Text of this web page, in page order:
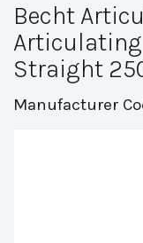
Becht
Articulating
Straight
Manufacturer